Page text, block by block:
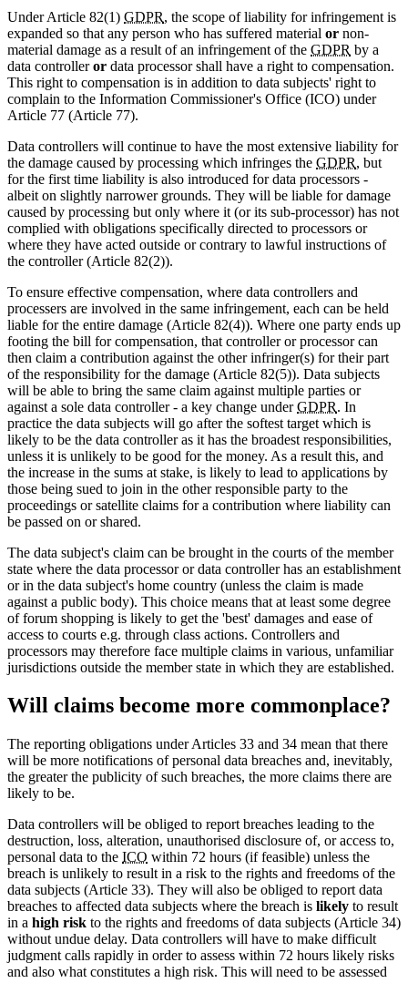
Under Article 82(1) GDPR, the scope of liability for infringement is
expanded so that any person who has suffered material or non-
material damage as a result of an infringement of the GDPR by a
data controlleror data processor shall have a right to compensation.
This right to compensation is in addition to data subjects' right to
complain to the Information Commissioner's Office (ICO) under
Article 77 (Article 77).
Data controllers will continue to have the most extensive liability for
the damage caused by processing which infringes the GDPR, but
for the first time liability is also introduced for data processors -
albeit on slightly narrower grounds. They will be liable for damage
caused by processing but only where it (or its sub-processor) has not
complied with obligations specifically directed to processors or
where they have acted outside or contrary to lawful instructions of
the controller (Article 82(2)).
To ensure effective compensation, where data controllers and
processers are involved in the same infringement, each can be held
liable for the entire damage (Article 82(4)). Where one party ends up
footing the bill for compensation, that controller or processor can
then claim a contribution against the other infringer(s) for their part
of the responsibility for the damage (Article 82(5)). Data subjects
will be able to bring the same claim against multiple parties or
against a sole data controller - a key change underGDPR. In
practice the data subjects will go after the softest target which is
likely to be the data controller as it has the broadest responsibilities,
unless it is unlikely to be good for the money. As a result this, and
the increase in the sums at stake, is likely to lead to applications by
those being sued to join in the other responsible party to the
proceedings or satellite claims for a contribution where liability can
be passed on or shared.
The data subject's claim can be brought in the courts of the member
state where the data processor or data controller has an establishment
or in the data subject's home country (unless the claim is made
against a public body). This choice means that at least some degree
of forum shopping is likely to get the 'best' damages and ease of
access to courts e.g. through class actions. Controllers and
processors may therefore face multiple claims in various, unfamiliar
jurisdictions outside the member state in which they are established.
Will claims become more commonplace?
The reporting obligations under Articles 33 and 34 mean that there
will be more notifications of personal data breaches and, inevitably,
the greater the publicity of such breaches, the more claims there are
likely to be.
Data controllers will be obliged to report breaches leading to the
destruction, loss, alteration, unauthorised disclosure of, or access to,
personal data to the ICO within 72 hours (if feasible) unless the
breach is unlikely to result in a risk to the rights and freedoms of the
data subjects (Article 33). They will also be obliged to report data
breaches to affected data subjects where the breach is likely to result
in a high risk to the rights and freedoms of data subjects (Article 34)
without undue delay. Data controllers will have to make difficult
judgment calls rapidly in order to assess within 72 hours likely risks
and also what constitutes a high risk. This will need to be assessed